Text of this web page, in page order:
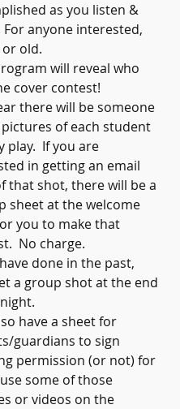
as you listen &
For anyone interested,
old.
will reveal who
cover contest!
there will be someone
of each student
play.  If you are
in getting an email
that shot, there will be a
sheet at the welcome
you to make that
No charge.
done in the past,
a group shot at the end
have a sheet for
guardians to sign
permission (or not) for
some of those
or videos on the